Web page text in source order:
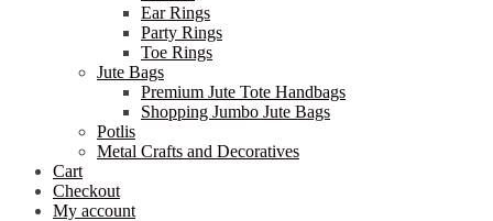
Ear Rings
Party Rings
Toe Rings
Jute Bags
Premium Jute Tote Handbags
Shopping Jumbo Jute Bags
Potlis
Metal Crafts and Decoratives
Cart
Checkout
My account